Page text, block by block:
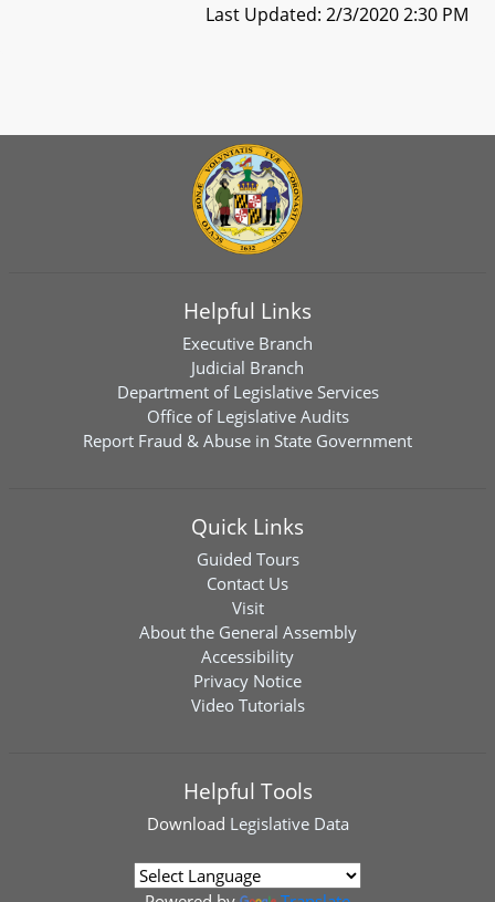
Last Updated: 2/3/2020 2:30 PM
Helpful Links
Executive Branch
Judicial Branch
Department of Legislative Services
Office of Legislative Audits
Report Fraud & Abuse in State Government
Quick Links
Guided Tours
Contact Us
Visit
About the General Assembly
Accessibility
Privacy Notice
Video Tutorials
Helpful Tools
Download Legislative Data